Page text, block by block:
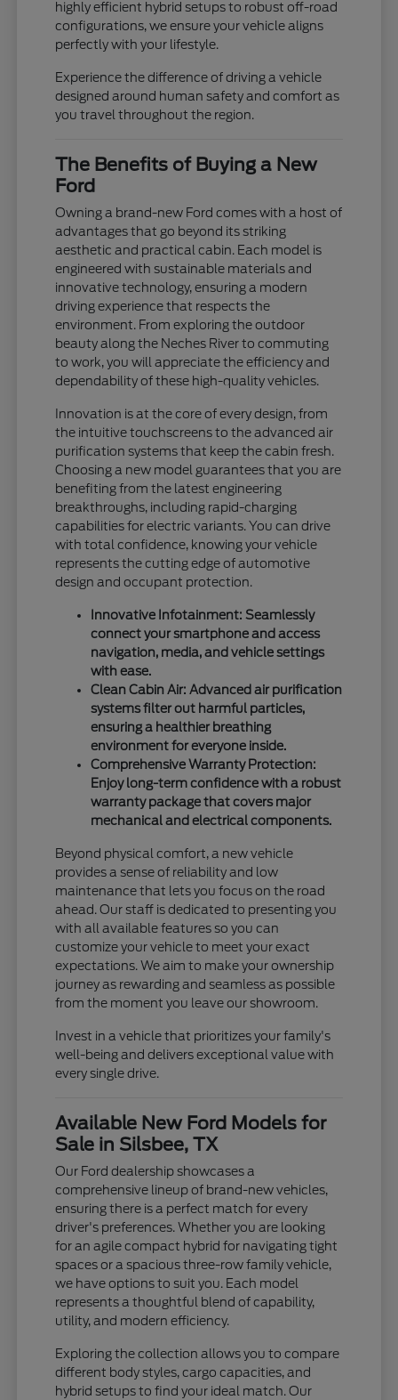
highly efficient hybrid setups to robust off-road
configurations, we ensure your vehicle aligns
perfectly with your lifestyle.
Experience the difference of driving a vehicle
designed around human safety and comfort as
you travel throughout the region.
The Benefits of Buying a New
Ford
Owning a brand-new Ford comes with a host of
advantages that go beyond its striking
aesthetic and practical cabin. Each model is
engineered with sustainable materials and
innovative technology, ensuring a modern
driving experience that respects the
environment. From exploring the outdoor
beauty along the Neches River to commuting
to work, you will appreciate the efficiency and
dependability of these high-quality vehicles.
Innovation is at the core of every design, from
the intuitive touchscreens to the advanced air
purification systems that keep the cabin fresh.
Choosing a new model guarantees that you are
benefiting from the latest engineering
breakthroughs, including rapid-charging
capabilities for electric variants. You can drive
with total confidence, knowing your vehicle
represents the cutting edge of automotive
design and occupant protection.
Innovative Infotainment: Seamlessly
connect your smartphone and access
navigation, media, and vehicle settings
with ease.
Clean Cabin Air: Advanced air purification
systems filter out harmful particles,
ensuring a healthier breathing
environment for everyone inside.
Comprehensive Warranty Protection:
Enjoy long-term confidence with a robust
warranty package that covers major
mechanical and electrical components.
Beyond physical comfort, a new vehicle
provides a sense of reliability and low
maintenance that lets you focus on the road
ahead. Our staff is dedicated to presenting you
with all available features so you can
customize your vehicle to meet your exact
expectations. We aim to make your ownership
journey as rewarding and seamless as possible
from the moment you leave our showroom.
Invest in a vehicle that prioritizes your family's
well-being and delivers exceptional value with
every single drive.
Available New Ford Models for
Sale in Silsbee, TX
Our Ford dealership showcases a
comprehensive lineup of brand-new vehicles,
ensuring there is a perfect match for every
driver's preferences. Whether you are looking
for an agile compact hybrid for navigating tight
spaces or a spacious three-row family vehicle,
we have options to suit you. Each model
represents a thoughtful blend of capability,
utility, and modern efficiency.
Exploring the collection allows you to compare
different body styles, cargo capacities, and
hybrid setups to find your ideal match. Our